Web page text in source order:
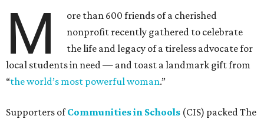
M
ore than 600 friends of a cherished
nonprofit recently gathered to celebrate
the life and legacy of a tireless advocate for
local students in need — and toast a landmark gift from
“the world’s most powerful woman.”
Supporters ofCommunities in Schools (CIS) packed The